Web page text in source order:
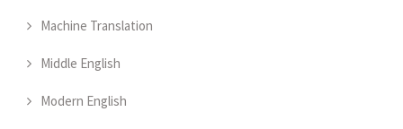
Machine Translation
Middle English
Modern English